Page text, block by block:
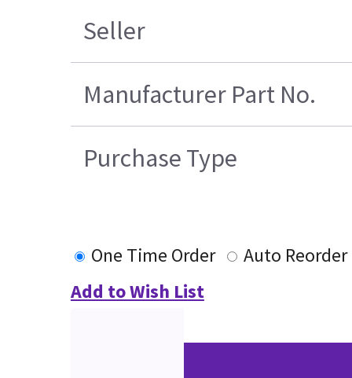
Seller
Manufacturer Part No.
Purchase Type
One Time Order
Auto Reorder
Add to Wish List